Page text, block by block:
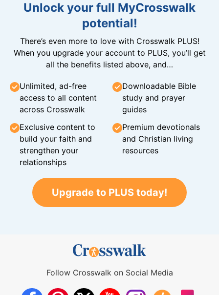
Unlock your full MyCrosswalk
potential!
There’s even more to love with Crosswalk PLUS!
When you upgrade your account to PLUS, you’ll get
all the benefits listed above, and…
Unlimited, ad-free
access to all content
across Crosswalk
Downloadable Bible
study and prayer
guides
Exclusive content to
build your faith and
strengthen your
relationships
Premium devotionals
and Christian living
resources
Upgrade to PLUS today!
Follow Crosswalk on Social Media